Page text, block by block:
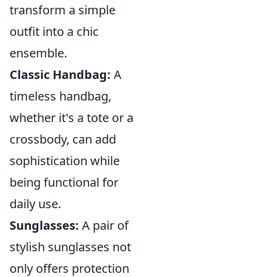
transform a simple
outfit into a chic
ensemble.
Classic Handbag: A
timeless handbag,
whether it's a tote or a
crossbody, can add
sophistication while
being functional for
daily use.
Sunglasses: A pair of
stylish sunglasses not
only offers protection